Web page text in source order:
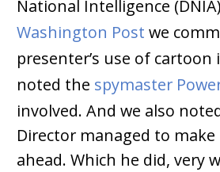
National Intelligence
Washington Post we
presenter’s use of cartoon
noted the spymaster
involved. And we also
Director managed to
ahead. Which he did, very